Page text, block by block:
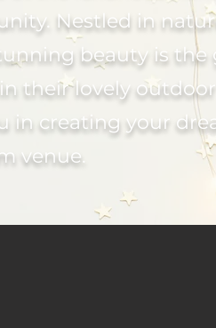
Nestled in
beauty is
their lovely
in creating your
venue.